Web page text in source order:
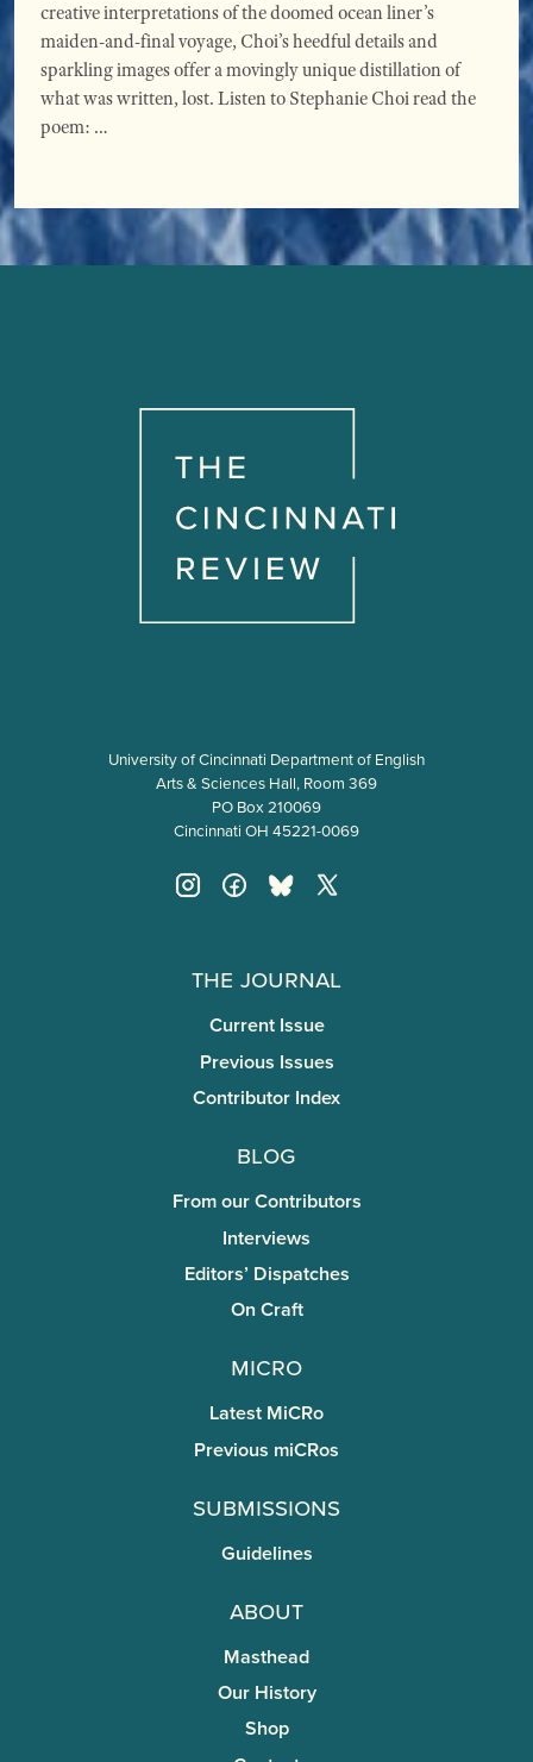
creative interpretations of the doomed ocean liner’s
maiden-and-final voyage, Choi’s heedful details and
sparkling images offer a movingly unique distillation of
what was written, lost. Listen to Stephanie Choi read the
poem: …
University of Cincinnati Department of English
Arts & Sciences Hall, Room 369
PO Box 210069
Cincinnati OH 45221-0069
The Journal
Current Issue
Previous Issues
Contributor Index
Blog
From our Contributors
Interviews
Editors’ Dispatches
On Craft
miCRo
Latest MiCRo
Previous miCRos
Submissions
Guidelines
About
Masthead
Our History
Shop